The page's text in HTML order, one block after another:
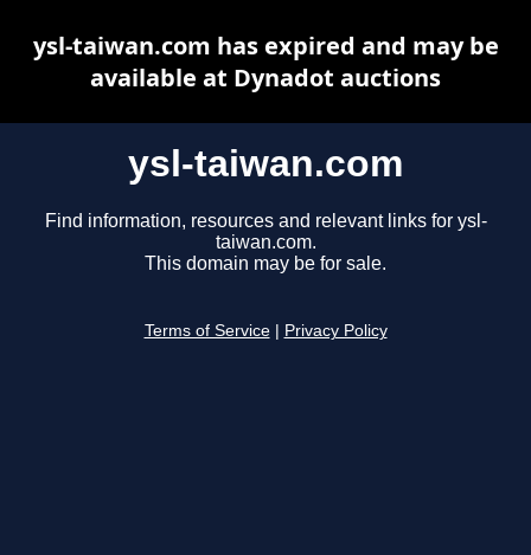
ysl-taiwan.com
Find information, resources and relevant links for ysl-
taiwan.com.
This domain may be for sale.
Terms of Service Privacy Policy
ysl-taiwan.com has expired and may be
available at Dynadot auctions